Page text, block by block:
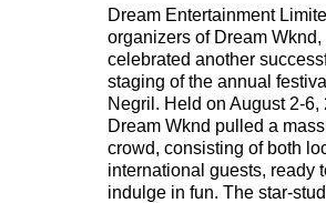
Dream Entertainment
organizers of Dream Wknd,
celebrated another
staging of the annual
Negril. Held on August 2-6,
Dream Wknd pulled a
crowd, consisting of both
international guests, ready
indulge in fun. The star-